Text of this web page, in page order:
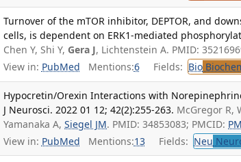
Turnover of the mTOR inhibitor, DEPTOR, and
cells, is dependent on ERK1-mediated
Chen Y, Shi Y, Gera J, Lichtenstein A. PMID:
View in: PubMed Mentions:6 Fields: Bio
Hypocretin/Orexin Interactions with
J Neurosci. 2022 01 12; 42(2):255-263. McGregor R,
Yamanaka A,Siegel JM. PMID: 34853083; PMCID:
View in: PubMed Mentions:13 Fields: Neu